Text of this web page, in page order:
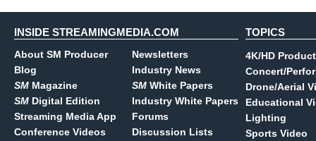
INSIDE STREAMINGMEDIA.COM
About SM Producer
Blog
SM Magazine
SM Digital Edition
Streaming Media App
Conference Videos
Newsletters
Industry News
SM White Papers
Industry White Papers
Forums
Discussion Lists
TOPICS
4K/HD
Concert/
Drone/Aerial
Educational
Lighting
Sports Video